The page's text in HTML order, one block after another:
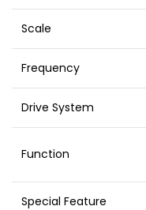
Scale
Frequency
Drive System
Function
Special Feature